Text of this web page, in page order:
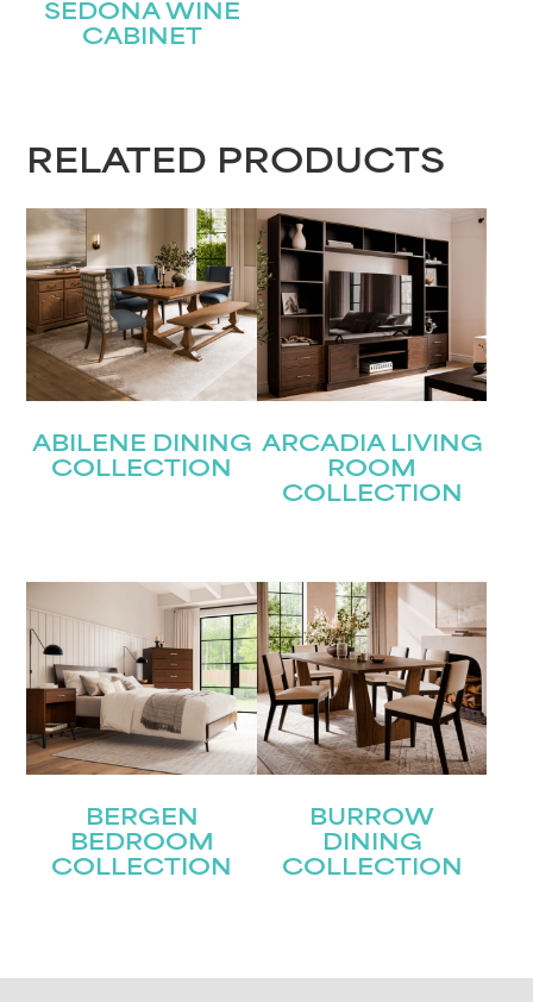
SEDONA WINE
CABINET
RELATED PRODUCTS
ABILENE DINING
COLLECTION
ARCADIA LIVING
ROOM
COLLECTION
BERGEN
BEDROOM
COLLECTION
BURROW
DINING
COLLECTION
Name (Required)
First
Last
Email(Required)
Submit